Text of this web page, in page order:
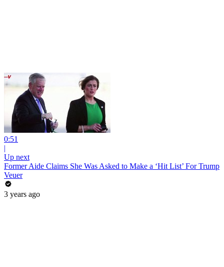
0:51
|
Up next
Former Aide Claims She Was Asked to Make a ‘Hit List’ For Trump
Veuer
3 years ago